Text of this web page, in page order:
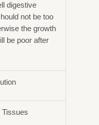
digestive
not be too
the growth
be poor after
Tissues